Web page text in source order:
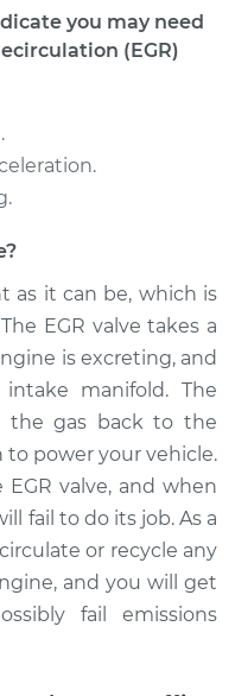
you may need
(EGR)
as it can be, which is
EGR valve takes a
is excreting, and
manifold. The
the gas back to the
to power your vehicle.
valve, and when
fail to do its job. As a
or recycle any
and you will get
fail emissions